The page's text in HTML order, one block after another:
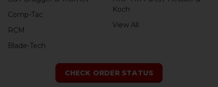
Comp-Tac
RCM
Blade-Tech
Koch
View All
CHECK ORDER STATUS